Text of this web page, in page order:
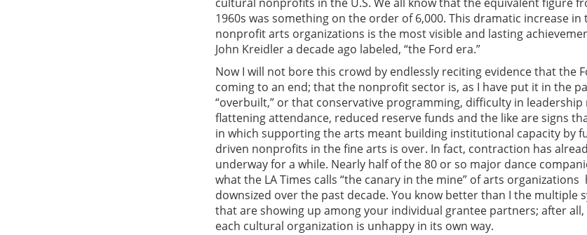
1960s was something on the order of 6,000. This dramatic increase
nonprofit arts organizations is the most visible and lasting
John Kreidler a decade ago labeled, “the Ford era.”
Now I will not bore this crowd by endlessly reciting evidence that the
coming to an end; that the nonprofit sector is, as I have put it in the
“overbuilt,” or that conservative programming, difficulty in
flattening attendance, reduced reserve funds and the like are signs
in which supporting the arts meant building institutional capacity by
driven nonprofits in the fine arts is over. In fact, contraction has
underway for a while. Nearly half of the 80 or so major dance
what the LA Times calls “the canary in the mine” of arts organizations 
downsized over the past decade. You know better than I the multiple
that are showing up among your individual grantee partners; after all,
each cultural organization is unhappy in its own way.